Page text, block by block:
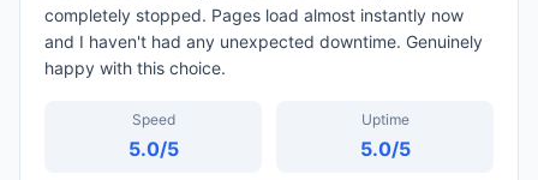
completely stopped. Pages load almost instantly now
and I haven't had any unexpected downtime. Genuinely
happy with this choice.
Speed
5.0/5
Uptime
5.0/5